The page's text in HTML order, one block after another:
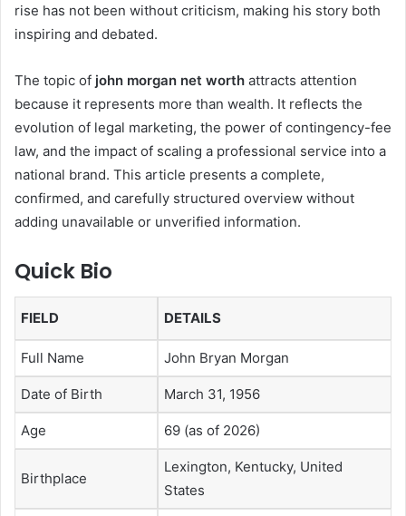
rise has not been without criticism, making his story both
inspiring and debated.
The topic of john morgan net worth attracts attention
because it represents more than wealth. It reflects the
evolution of legal marketing, the power of contingency-fee
law, and the impact of scaling a professional service into a
national brand. This article presents a complete,
confirmed, and carefully structured overview without
adding unavailable or unverified information.
Quick Bio
FIELD DETAILS
Full Name John Bryan Morgan
Date of Birth March 31, 1956
Age 69 (as of 2026)
Birthplace
Lexington, Kentucky, United
States